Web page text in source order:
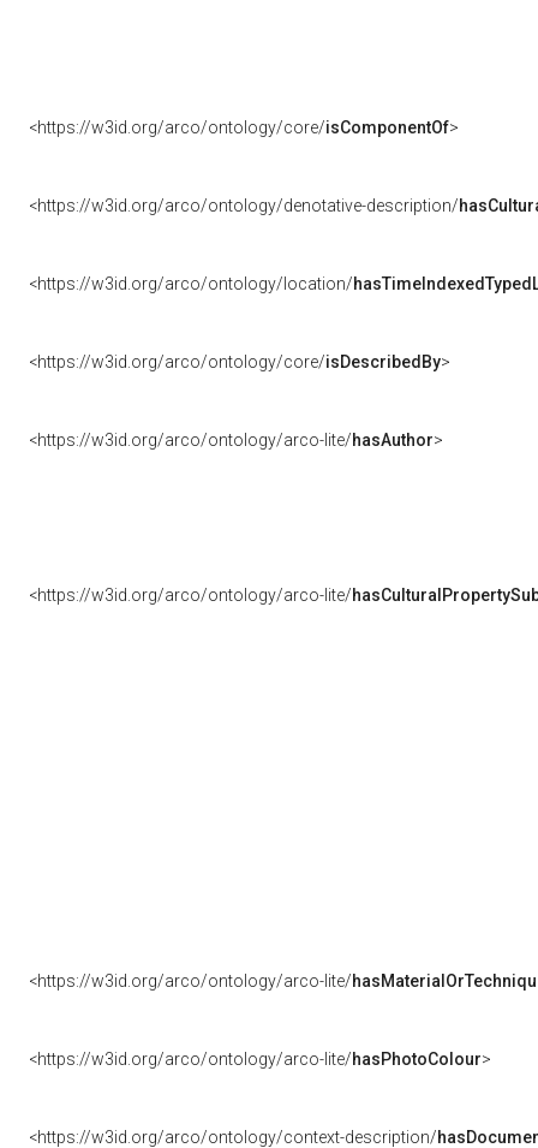
<https://w3id.org/arco/ontology/core/isComponentOf>
<https://w3id.org/arco/ontology/denotative-description/
<https://w3id.org/arco/ontology/location/
<https://w3id.org/arco/ontology/core/isDescribedBy>
<https://w3id.org/arco/ontology/arco-lite/hasAuthor>
<https://w3id.org/arco/ontology/arco-lite/
<https://w3id.org/arco/ontology/arco-lite/
<https://w3id.org/arco/ontology/arco-lite/hasPhotoColour>
<https://w3id.org/arco/ontology/context-description/